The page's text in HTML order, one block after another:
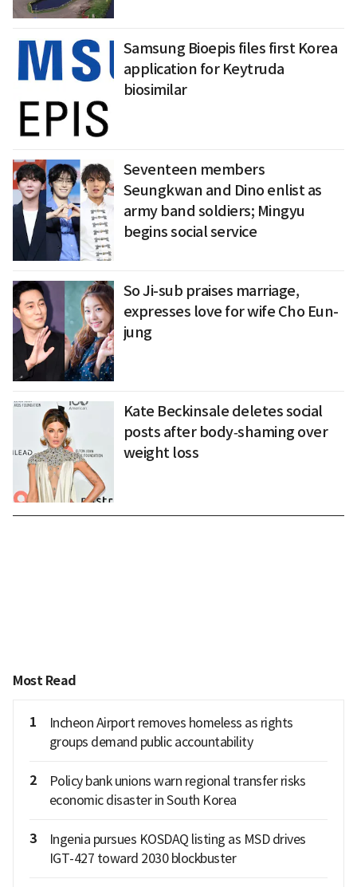
Samsung Bioepis files first Korea
application for Keytruda
biosimilar
Seventeen members
Seungkwan and Dino enlist as
army band soldiers; Mingyu
begins social service
So Ji-sub praises marriage,
expresses love for wife Cho Eun-
jung
Kate Beckinsale deletes social
posts after body‑shaming over
weight loss
Most Read
1
Incheon Airport removes homeless as rights
groups demand public accountability
2
Policy bank unions warn regional transfer risks
economic disaster in South Korea
3
Ingenia pursues KOSDAQ listing as MSD drives
IGT-427 toward 2030 blockbuster